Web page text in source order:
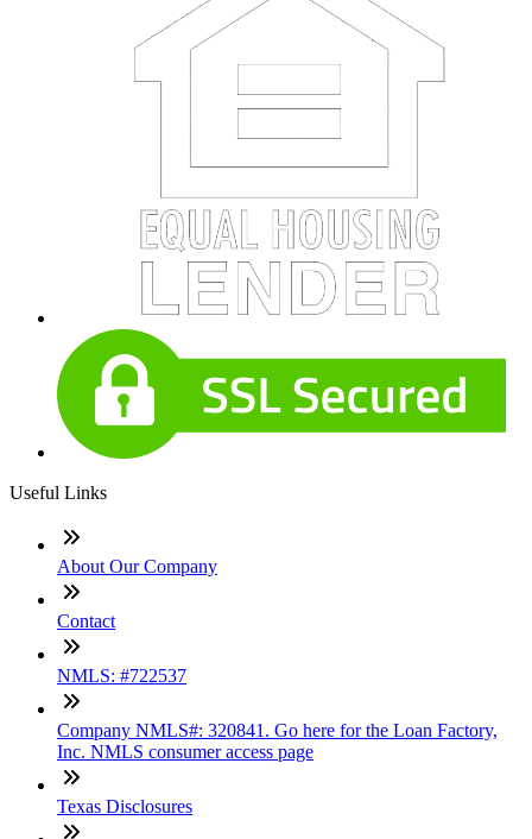
Useful Links
About Our Company
Contact
NMLS: #722537
Company NMLS#: 320841. Go here for the Loan Factory,
Inc. NMLS consumer access page
Texas Disclosures